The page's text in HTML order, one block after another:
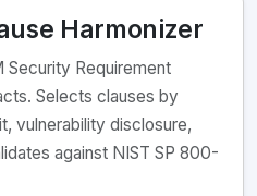
Harmonizer
Security Requirement
Selects clauses by
vulnerability disclosure,
against NIST SP 800-